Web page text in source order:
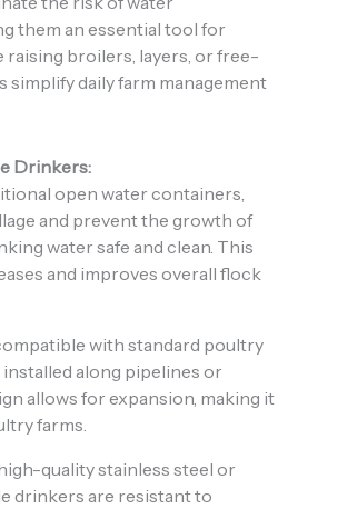
them an essential tool for
broilers, layers, or free-
daily farm management
Drinkers:
open water containers,
and prevent the growth of
water safe and clean. This
and improves overall flock
with standard poultry
along pipelines or
allows for expansion, making it
farms.
quality stainless steel or
drinkers are resistant to